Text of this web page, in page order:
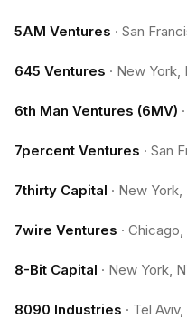
5AM Ventures · San
645 Ventures · New York,
6th Man Ventures (6MV) ·
7percent Ventures · San
7thirty Capital · New York,
7wire Ventures · Chicago,
8-Bit Capital · New York,
8090 Industries · Tel